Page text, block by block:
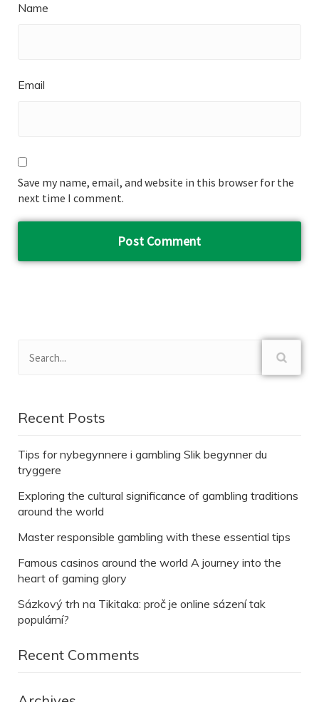
Name
Email
Save my name, email, and website in this browser for the
next time I comment.
Recent Posts
Tips for nybegynnere i gambling Slik begynner du
tryggere
Exploring the cultural significance of gambling traditions
around the world
Master responsible gambling with these essential tips
Famous casinos around the world A journey into the
heart of gaming glory
Sázkový trh na Tikitaka: proč je online sázení tak
populární?
Recent Comments